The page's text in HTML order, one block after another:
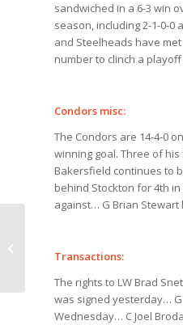
sandwiched in a 6-3 win
season, including 2-1-0-
and Steelheads have met
number to clinch a
Condors misc:
The Condors are 14-4-0
winning goal. Three of
Bakersfield continues to
behind Stockton for 4th
against… G Brian
Transactions:
The rights to LW Brad
was signed yesterday…
Wednesday… C Joel
potent scorer Lemieux